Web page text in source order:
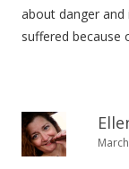
about danger and
suffered because